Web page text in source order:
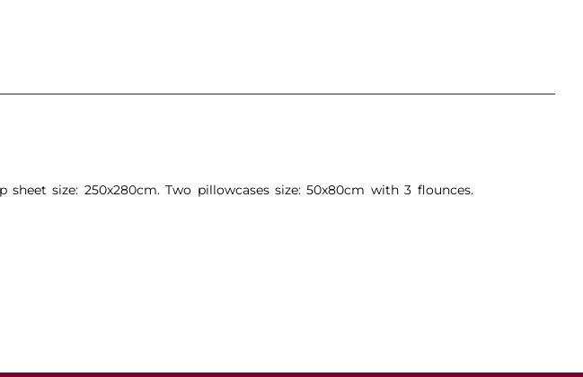
size: 250x280cm. Two pillowcases size: 50x80cm with 3 flounces.